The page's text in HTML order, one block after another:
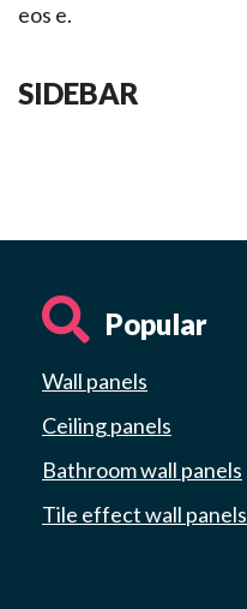
eos e.
SIDEBAR
Popular
Wall panels
Ceiling panels
Bathroom wall panels
Tile effect wall panels